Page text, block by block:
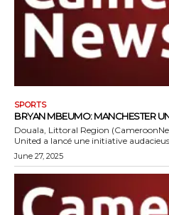
SPORTS
BRYAN MBEUMO: MANCHESTER
Douala, Littoral Region
United a lancé une initiative
June 27, 2025